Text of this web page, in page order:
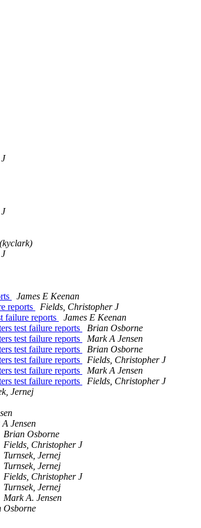
James E Keenan
reports
Fields, Christopher J
failure reports
James E Keenan
test failure reports
Brian Osborne
test failure reports
Mark A Jensen
test failure reports
Brian Osborne
test failure reports
Fields, Christopher J
test failure reports
Mark A Jensen
test failure reports
Fields, Christopher J
Jernej
Jensen
Brian Osborne
Fields, Christopher J
Turnsek, Jernej
Turnsek, Jernej
Fields, Christopher J
Turnsek, Jernej
Mark A. Jensen
Osborne